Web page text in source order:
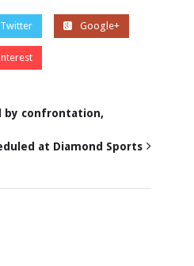
Twitter Google+
by confrontation,
at Diamond Sports